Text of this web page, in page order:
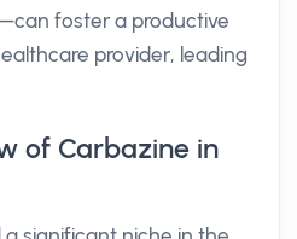
foster a productive
provider, leading
of Carbazine in